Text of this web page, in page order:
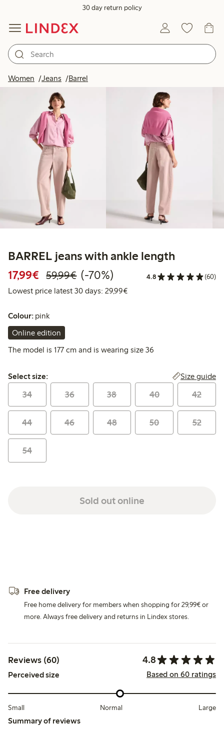
30 day return policy
Women Jeans Barrel
BARREL jeans with ankle length
17,99€ Discounted price: €17.99
59,99€Regular price: €59.99
70% percent off
(-70%) 4.8 (60)
Lowest price latest 30 days: 29,99€Lowest price latest 30 days:
Colour: pink
Online edition
The model is 177 cm and is wearing size 36
Select size:
Select size: Size guide
34 36 38 40 42
44 46 48 50 52
54
Sold out online
Free delivery
Free home delivery for members when shopping for 29,99€ or
more. Always free delivery and returns in Lindex stores.
Reviews (60) 4.8
Perceived size Based on 60 ratings
Small Normal Large
Summary of reviews